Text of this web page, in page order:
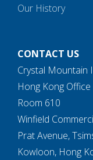
Our History
CONTACT US
Crystal Mountain
Hong Kong Office
Room 610
Winfield
Prat Avenue,
Kowloon, Hong